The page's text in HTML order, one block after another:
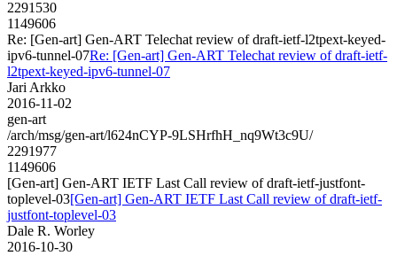
2291530
1149606
Re: [Gen-art] Gen-ART Telechat review of draft-ietf-l2tpext-keyed-
ipv6-tunnel-07Re: [Gen-art] Gen-ART Telechat review of draft-ietf-
l2tpext-keyed-ipv6-tunnel-07
Jari Arkko
2016-11-02
gen-art
/arch/msg/gen-art/l624nCYP-9LSHrfhH_nq9Wt3c9U/
2291977
1149606
[Gen-art] Gen-ART IETF Last Call review of draft-ietf-justfont-
toplevel-03[Gen-art] Gen-ART IETF Last Call review of draft-ietf-
justfont-toplevel-03
Dale R. Worley
2016-10-30